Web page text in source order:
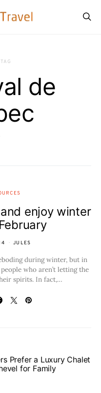
de
enjoy winter
JULES
during winter, but in
who aren’t letting the
spirits. In fact,…
Prefer a Luxury Chalet
for Family